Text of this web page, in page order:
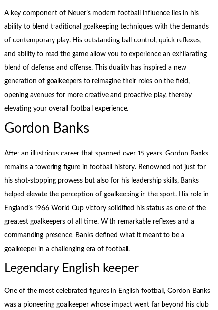
A key component of Neuer’s modern football influence lies in his
ability to blend traditional goalkeeping techniques with the demands
of contemporary play. His outstanding ball control, quick reflexes,
and ability to read the game allow you to experience an exhilarating
blend of defense and offense. This duality has inspired a new
generation of goalkeepers to reimagine their roles on the field,
opening avenues for more creative and proactive play, thereby
elevating your overall football experience.
Gordon Banks
After an illustrious career that spanned over 15 years, Gordon Banks
remains a towering figure in football history. Renowned not just for
his shot-stopping prowess but also for his leadership skills, Banks
helped elevate the perception of goalkeeping in the sport. His role in
England’s 1966 World Cup victory solidified his status as one of the
greatest goalkeepers of all time. With remarkable reflexes and a
commanding presence, Banks defined what it meant to be a
goalkeeper in a challenging era of football.
Legendary English keeper
One of the most celebrated figures in English football, Gordon Banks
was a pioneering goalkeeper whose impact went far beyond his club